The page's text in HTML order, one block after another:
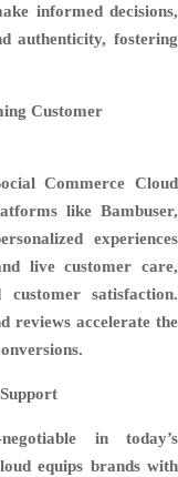
informed decisions,
authenticity, fostering
Customer
Commerce Cloud
like Bambuser,
experiences
live customer care,
satisfaction.
reviews accelerate the
in today’s
equips brands with